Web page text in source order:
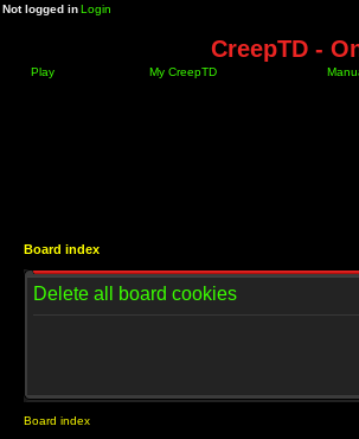
Not logged inLogin
CreepTD -
Play My CreepTD
Board index
Delete all board cookies
Board index